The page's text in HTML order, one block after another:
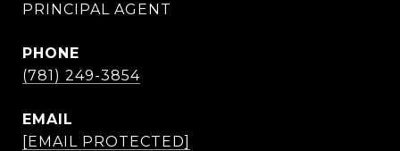
PRINCIPAL AGENT
PHONE
(781) 249-3854
EMAIL
[EMAIL PROTECTED]